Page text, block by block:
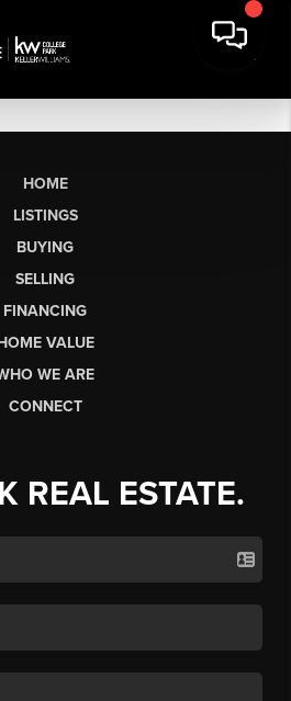
HOME
LISTINGS
BUYING
SELLING
FINANCING
VALUE
WE ARE
CONNECT
REAL ESTATE.